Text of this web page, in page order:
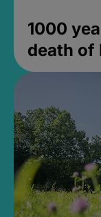
1000
death of